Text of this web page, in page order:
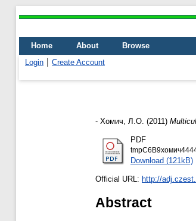
Home About
Browse
Login
Create Account
- Хомич, Л.О. (2011)
PDF
Download (121kB)
Official URL: http://
Abstract